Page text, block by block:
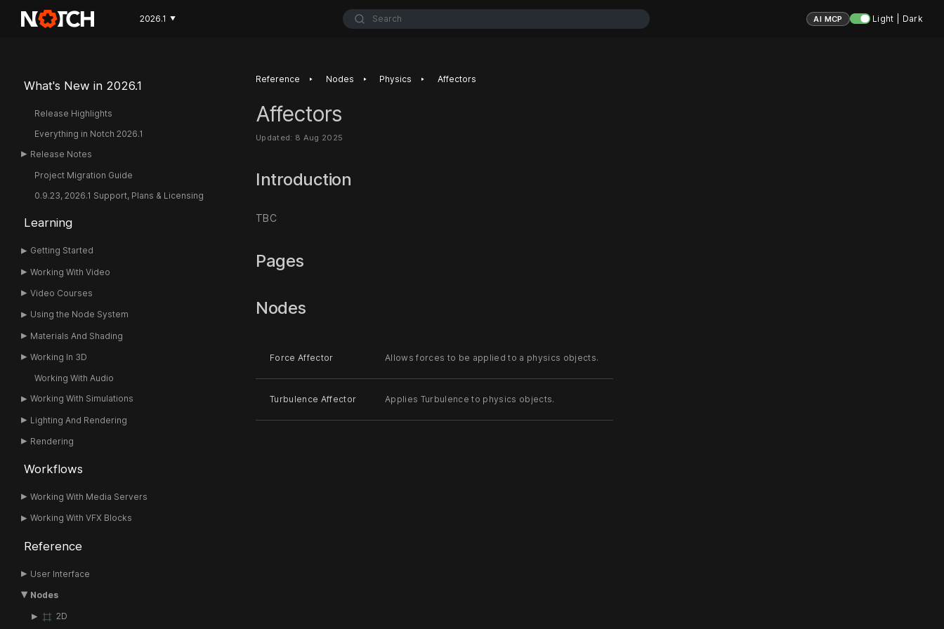
2026.1 ▼ Search AI MCP Light | Dark
What's New in 2026.1
Release Highlights
Everything in Notch 2026.1
Release Notes
Project Migration Guide
0.9.23, 2026.1 Support, Plans & Licensing
Learning
Getting Started
Working With Video
Video Courses
Using the Node System
Materials And Shading
Working In 3D
Working With Audio
Working With Simulations
Lighting And Rendering
Rendering
Workflows
Working With Media Servers
Working With VFX Blocks
Reference
User Interface
Nodes
2D
Reference ‣ Nodes ‣ Physics ‣ Affectors
Affectors
Updated: 8 Aug 2025
Introduction
TBC
Pages
Nodes
Force Affector Allows forces to be applied to a physics objects.
Turbulence Affector Applies Turbulence to physics objects.